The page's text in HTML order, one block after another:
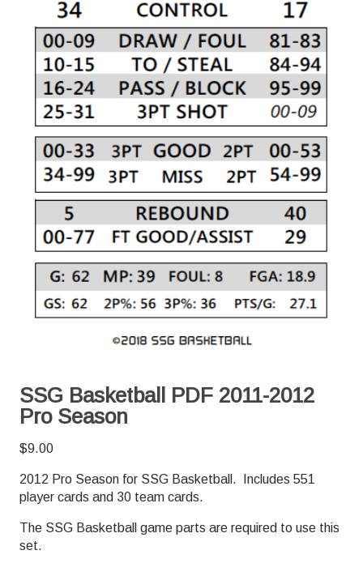
SSG Basketball PDF 2011-2012
Pro Season
$9.00
2012 Pro Season for SSG Basketball. Includes 551
player cards and 30 team cards.
The SSG Basketball game parts are required to use this
set.